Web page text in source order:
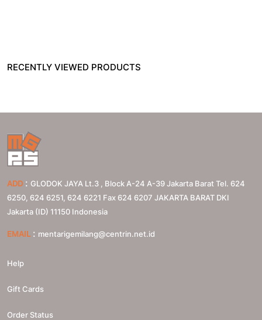
RECENTLY VIEWED PRODUCTS
ADD : GLODOK JAYA Lt.3 , Block A-24 A-39 Jakarta Barat Tel. 624
6250, 624 6251, 624 6221 Fax 624 6207 JAKARTA BARAT DKI
Jakarta (ID) 11150 Indonesia
EMAIL : mentarigemilang@centrin.net.id
Help
Gift Cards
Order Status